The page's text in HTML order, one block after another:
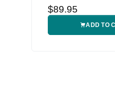
$89.95
ADD TO